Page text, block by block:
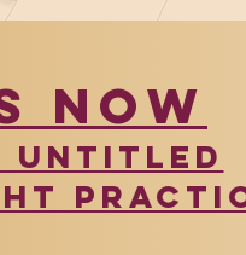
NOW
UntitleD